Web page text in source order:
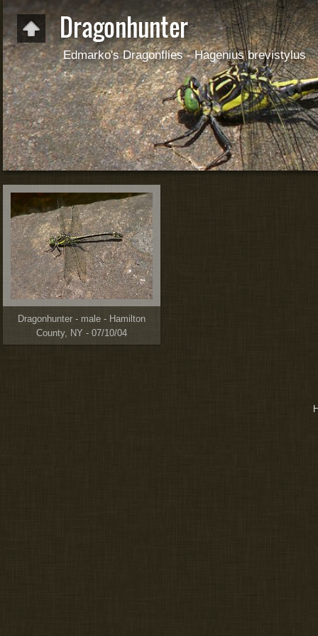
Dragonhunter
Edmarko's Dragonflies - Hagenius brevistylus
Dragonhunter - male - Hamilton
County, NY - 07/10/04